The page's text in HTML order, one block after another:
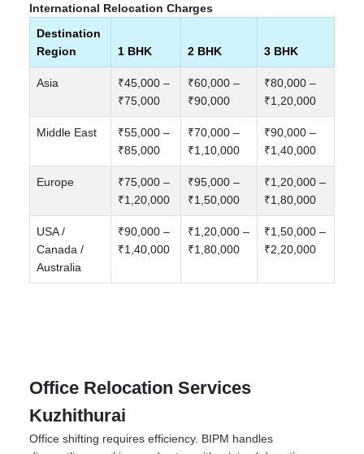
International Relocation Charges
Destination
Region
1 BHK 2 BHK 3 BHK
Asia
₹45,000 –
₹75,000
₹60,000 –
₹90,000
₹80,000 –
₹1,20,000
Middle East
₹55,000 –
₹85,000
₹70,000 –
₹1,10,000
₹90,000 –
₹1,40,000
Europe
₹75,000 –
₹1,20,000
₹95,000 –
₹1,50,000
₹1,20,000 –
₹1,80,000
USA /
Canada /
Australia
₹90,000 –
₹1,40,000
₹1,20,000 –
₹1,80,000
₹1,50,000 –
₹2,20,000
Office Relocation Services
Kuzhithurai
Office shifting requires efficiency. BIPM handles